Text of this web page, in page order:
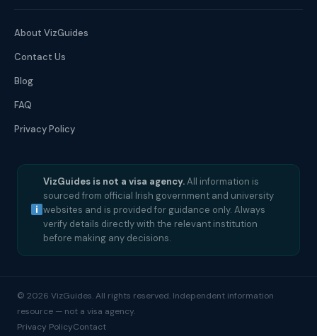
About VizGuides
Contact Us
Blog
FAQ
Privacy Policy
VizGuides is not a visa agency.All information is
sourced from official Irish government and university
websites and is provided for guidance only. Always
verify details directly with the relevant institution
before making any decisions.
© 2026 VizGuides. All rights reserved. Independent information
resource — not a visa agency.
Privacy PolicyContact